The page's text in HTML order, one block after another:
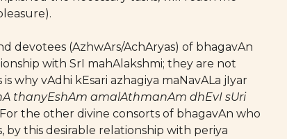
devotees (AzhwArs/AchAryas) of bhagavAn
with SrI mahAlakshmi; they are not
why vAdhi kEsari azhagiya maNavALa jIyar
thanyEshAm amalAthmanAm dhEvI sUri
the other divine consorts of bhagavAn who
by this desirable relationship with periya